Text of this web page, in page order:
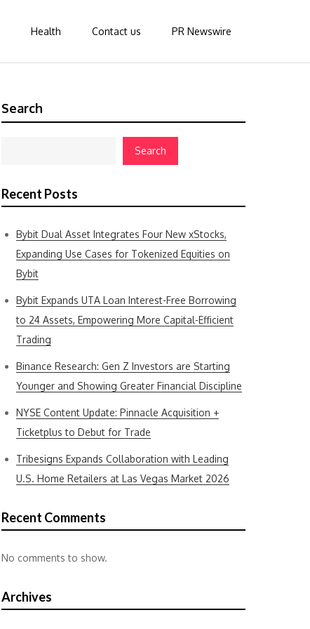
Health Contact us PR Newswire
Search
Search
Recent Posts
Bybit Dual Asset Integrates Four New xStocks,
Expanding Use Cases for Tokenized Equities on
Bybit
Bybit Expands UTA Loan Interest-Free Borrowing
to 24 Assets, Empowering More Capital-Efficient
Trading
Binance Research: Gen Z Investors are Starting
Younger and Showing Greater Financial Discipline
NYSE Content Update: Pinnacle Acquisition +
Ticketplus to Debut for Trade
Tribesigns Expands Collaboration with Leading
U.S. Home Retailers at Las Vegas Market 2026
Recent Comments
No comments to show.
Archives